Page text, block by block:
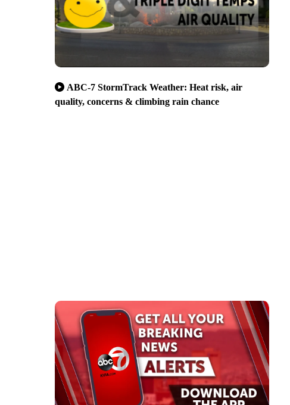
ABC-7 StormTrack Weather: Heat risk, air
quality, concerns & climbing rain chance